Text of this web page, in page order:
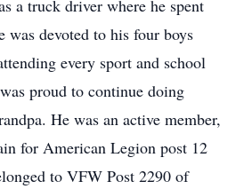
a truck driver where he spent
was devoted to his four boys
every sport and school
proud to continue doing
He was an active member,
for American Legion post 12
to VFW Post 2290 of